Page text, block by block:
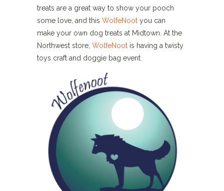
treats are a great way to show your pooch
some love, and this WolfeNoot you can
make your own dog treats at Midtown. At the
Northwest store, WolfeNoot is having a twisty
toys craft and doggie bag event.